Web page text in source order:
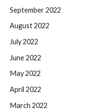
September 2022
August 2022
July 2022
June 2022
May 2022
April 2022
March 2022